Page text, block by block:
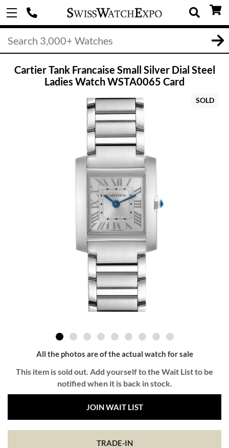
Cartier Tank Francaise Small Silver Dial Steel
Ladies Watch WSTA0065 Card
SOLD
All the photos are of the actual watch for sale
This item is sold out. Add yourself to the Wait List to be
notified when it is back in stock.
JOIN WAIT LIST
TRADE-IN